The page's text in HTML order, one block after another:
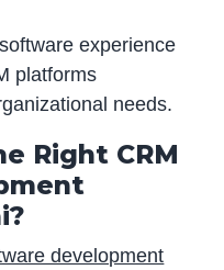
experience
platforms
needs.
Right CRM
development